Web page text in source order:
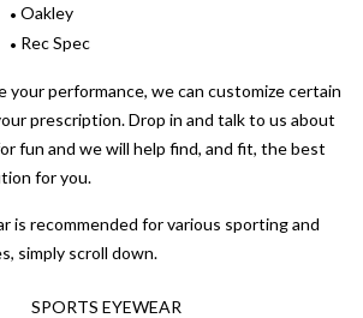
• Oakley
• Rec Spec
your performance, we can customize certain
prescription. Drop in and talk to us about
fun and we will help find, and fit, the best
for you.
is recommended for various sporting and
simply scroll down.
SPORTS EYEWEAR